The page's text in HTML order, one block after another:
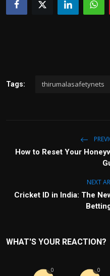
Tags: thirumalasafetynets
How to Reset Your
NEXT
Cricket ID in India: The
WHAT'S YOUR REACTION?
0 0